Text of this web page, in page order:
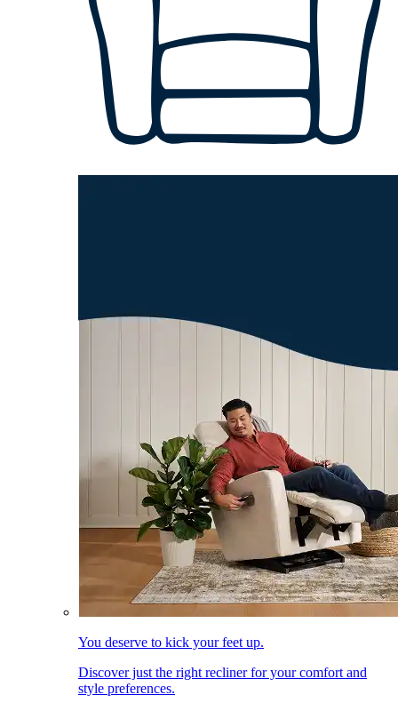
You deserve to kick your feet up.
Discover just the right recliner for your comfort and
style preferences.